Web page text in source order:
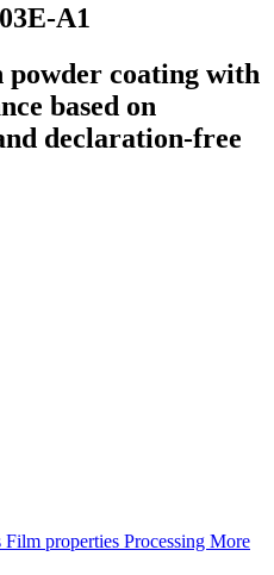
A1
coating with
based on
declaration-free
Film properties Processing More